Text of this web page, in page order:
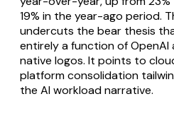
19% in the year-ago period.
undercuts the bear thesis
entirely a function of OpenAI
native logos. It points to
platform consolidation
the AI workload narrative.